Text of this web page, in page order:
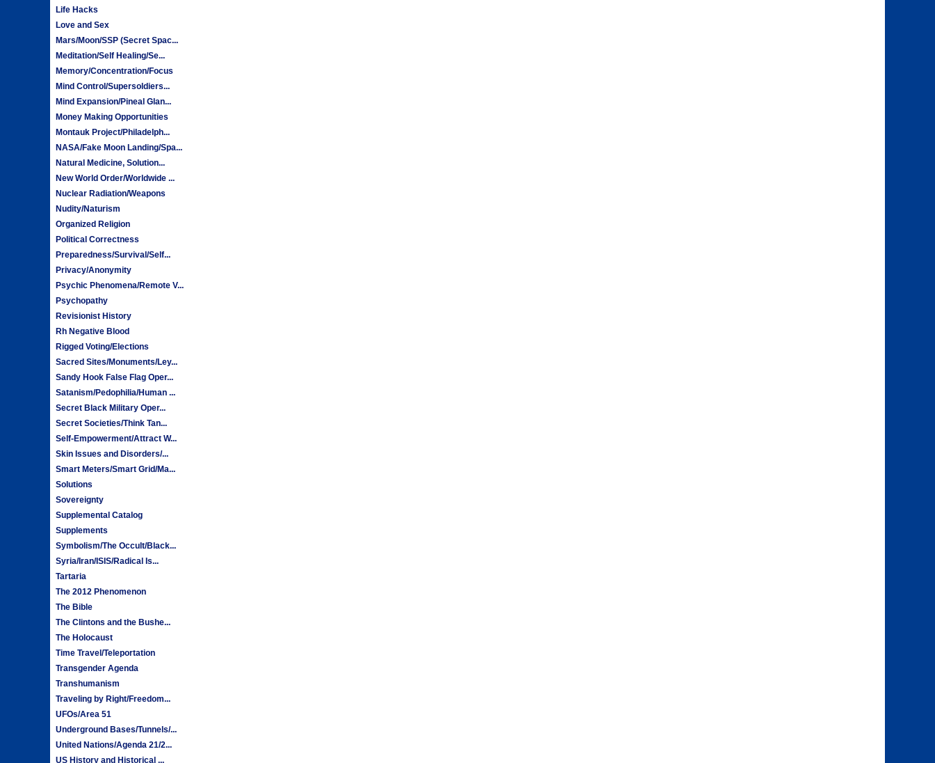
Life Hacks
Love and Sex
Mars/Moon/SSP (Secret Spac...
Meditation/Self Healing/Se...
Memory/Concentration/Focus
Mind Control/Supersoldiers...
Mind Expansion/Pineal Glan...
Money Making Opportunities
Montauk Project/Philadelph...
NASA/Fake Moon Landing/Spa...
Natural Medicine, Solution...
New World Order/Worldwide ...
Nuclear Radiation/Weapons
Nudity/Naturism
Organized Religion
Political Correctness
Preparedness/Survival/Self...
Privacy/Anonymity
Psychic Phenomena/Remote V...
Psychopathy
Revisionist History
Rh Negative Blood
Rigged Voting/Elections
Sacred Sites/Monuments/Ley...
Sandy Hook False Flag Oper...
Satanism/Pedophilia/Human ...
Secret Black Military Oper...
Secret Societies/Think Tan...
Self-Empowerment/Attract W...
Skin Issues and Disorders/...
Smart Meters/Smart Grid/Ma...
Solutions
Sovereignty
Supplemental Catalog
Supplements
Symbolism/The Occult/Black...
Syria/Iran/ISIS/Radical Is...
Tartaria
The 2012 Phenomenon
The Bible
The Clintons and the Bushe...
The Holocaust
Time Travel/Teleportation
Transgender Agenda
Transhumanism
Traveling by Right/Freedom...
UFOs/Area 51
Underground Bases/Tunnels/...
United Nations/Agenda 21/2...
US History and Historical ...